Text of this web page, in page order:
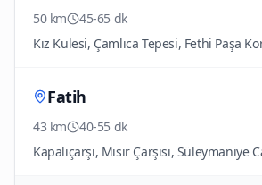
50 km
45-65 dk
Kız Kulesi, Çamlıca Tepesi, Fethi Paşa
Fatih
43 km
40-55 dk
Kapalıçarşı, Mısır Çarşısı, Süleymaniye